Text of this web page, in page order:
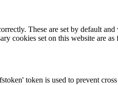
These are set by default
cookies set on this website are as
token is used to prevent